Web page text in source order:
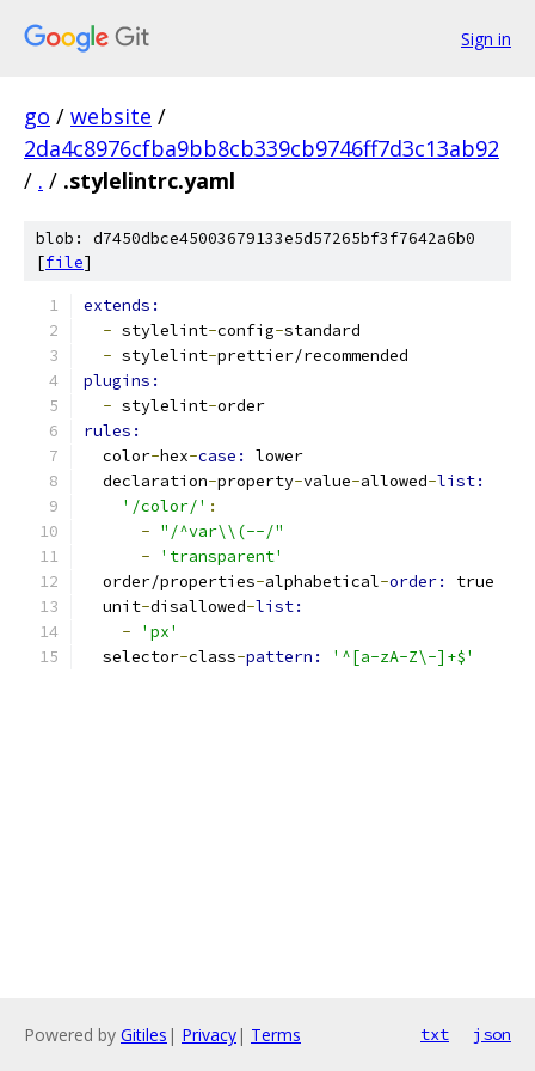
Sign in
go / website /
2da4c8976cfba9bb8cb339cb9746ff7d3c13ab92
/ . / .stylelintrc.yaml
blob: d7450dbce45003679133e5d57265bf3f7642a6b0
[file]
extends:
- stylelint-config-standard
- stylelint-prettier/recommended
plugins:
- stylelint-order
rules:
  color
-hex-case: lower
  declaration
-property-value-allowed-list:
'/color/' :
- "/^var\\(--/"
-
'transparent'
  order/properties
-alphabetical-order: true
  unit
-disallowed-list:
-
'px'
  selector
-class-pattern: '^[a-zA-Z\-]+$'
Powered by Gitiles | Privacy| Terms txt json